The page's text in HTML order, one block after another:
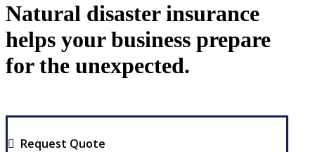
Natural disaster insurance
helps your business prepare
for the unexpected.
Request Quote